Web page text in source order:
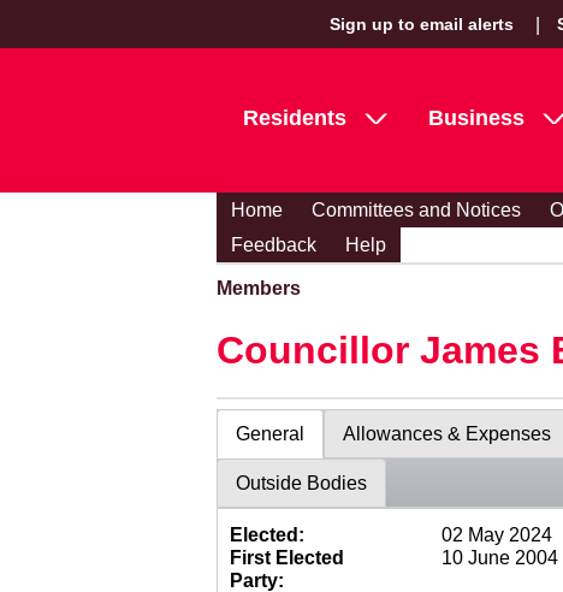
Sign up to email alerts
Residents Business
Home Committees and Notices
Feedback
Help
Members
Councillor James
General Allowances & Expenses
Outside Bodies
Elected:
02 May 2024
First Elected
10 June 2004
Party: